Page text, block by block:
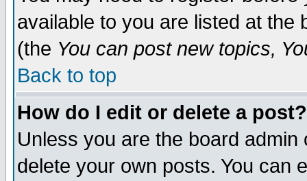
available to you are listed at the
(the You can post new topics,
Back to top
How do I edit or delete a post?
Unless you are the board
delete your own posts. You can